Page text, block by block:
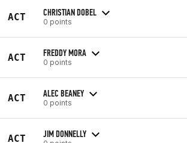
ACT CHRISTIAN DOBEL
0 points
ACT FREDDY MORA
0 points
ACT ALEC BEANEY
0 points
ACT JIM DONNELLY